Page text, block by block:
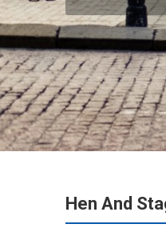
Hen And